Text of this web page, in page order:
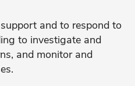
and to respond to
to investigate and
and monitor and